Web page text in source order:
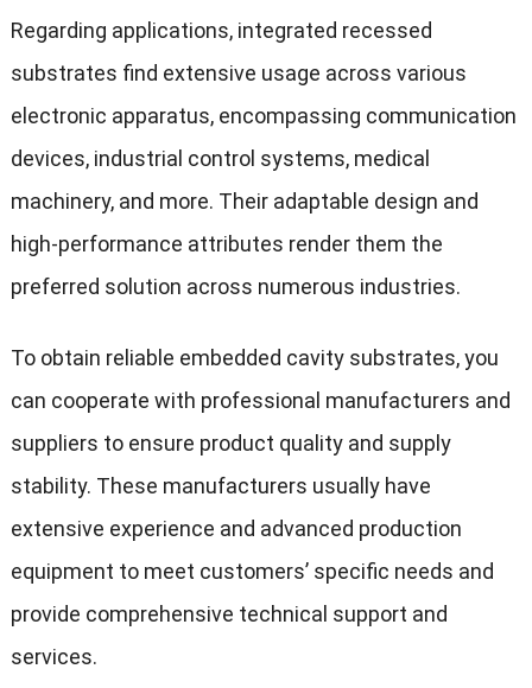
Regarding applications, integrated recessed
substrates find extensive usage across various
electronic apparatus, encompassing communication
devices, industrial control systems, medical
machinery, and more. Their adaptable design and
high-performance attributes render them the
preferred solution across numerous industries.
To obtain reliable embedded cavity substrates, you
can cooperate with professional manufacturers and
suppliers to ensure product quality and supply
stability. These manufacturers usually have
extensive experience and advanced production
equipment to meet customers’ specific needs and
provide comprehensive technical support and
services.